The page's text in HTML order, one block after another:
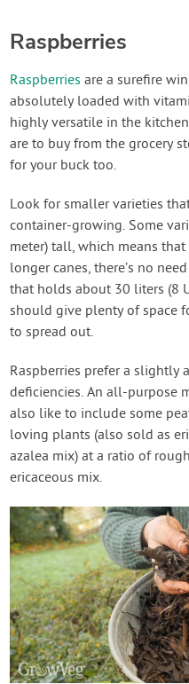
Raspberries
Raspberries are a surefire
absolutely loaded with
highly versatile in the
are to buy from the grocery
for your buck too.
Look for smaller varieties
container-growing. Some
meter) tall, which means
longer canes, there’s no
that holds about 30 liters (8
should give plenty of space
to spread out.
Raspberries prefer a
deficiencies. An all-purpose
also like to include some
loving plants (also sold as
azalea mix) at a ratio of
ericaceous mix.